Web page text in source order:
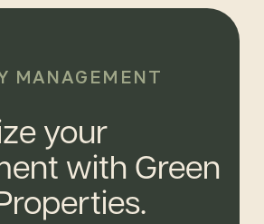
MANAGEMENT
your
with Green